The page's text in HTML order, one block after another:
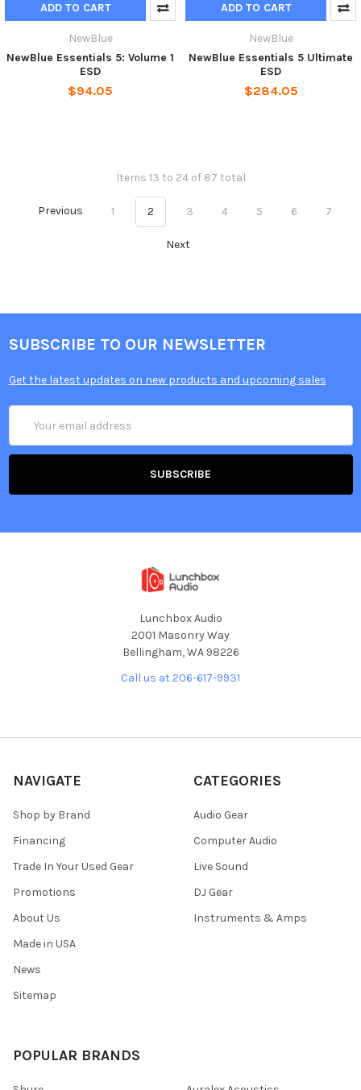
ADD TO CART
NewBlue
NewBlue Essentials 5: Volume 1
ESD
$94.05
ADD TO CART
NewBlue
NewBlue Essentials 5 Ultimate
ESD
$284.05
Items 13 to 24 of 87 total
Previous 1 2 3 4 5 6 7
Next
SUBSCRIBE TO OUR NEWSLETTER
Get the latest updates on new products and upcoming sales
Address
Lunchbox Audio
2001 Masonry Way
Bellingham, WA 98226
Call us at 206-617-9931
NAVIGATE
Shop by Brand
Financing
Trade In Your Used Gear
Promotions
About Us
Made in USA
News
Sitemap
CATEGORIES
Audio Gear
Computer Audio
Live Sound
DJ Gear
Instruments & Amps
POPULAR BRANDS